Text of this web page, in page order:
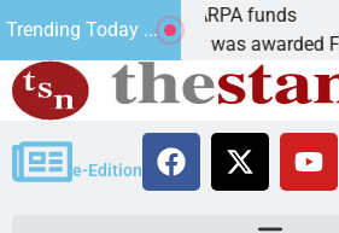
Trending Today ...
teams receive ARPA funds
Ariz. – Money was awarded Friday to
e-Edition